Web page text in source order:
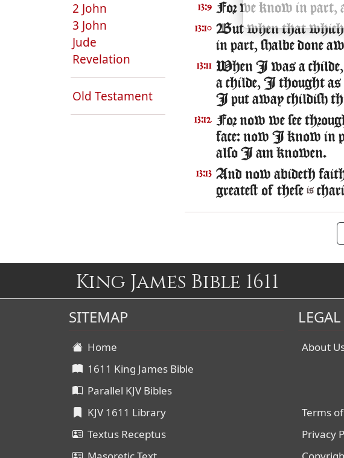
2 John
3 John
Jude
Revelation
Old Testament
13:9 For we know in part,
13:10 But when that which
in part, shalbe done
13:11 When I was a childe,
a childe, I thought as
I put away childish
13:12 For now we see
face: now I know in
also I am knowen.
13:13 And now abideth
greatest of these is
King James Bible 1611
SITEMAP
Home
1611 King James Bible
Parallel KJV Bibles
KJV 1611 Library
Textus Receptus
LEGAL
About
Terms
Privacy